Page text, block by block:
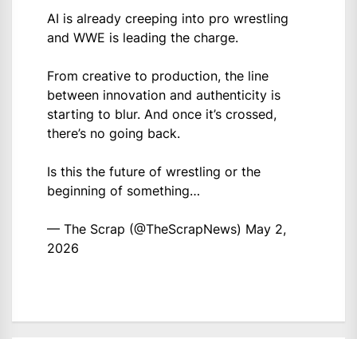
AI is already creeping into pro wrestling
and WWE is leading the charge.
From creative to production, the line
between innovation and authenticity is
starting to blur. And once it’s crossed,
there’s no going back.
Is this the future of wrestling or the
beginning of something…
— The Scrap (@TheScrapNews) May 2,
2026